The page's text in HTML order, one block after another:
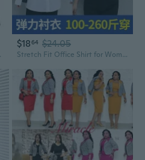
Top
$1864 $24.05
Stretch Fit Office Shirt for Women - Flattering Plus Size Work Blouse for Curvy Figures